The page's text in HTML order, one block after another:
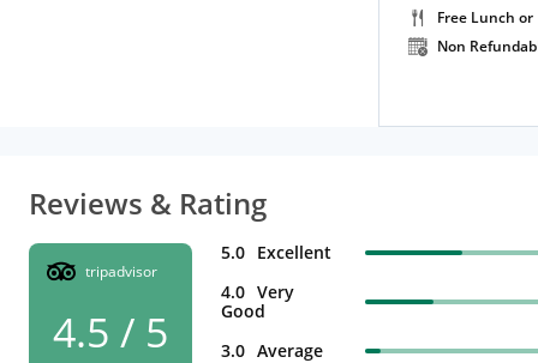
Free Lunch
Non
Reviews & Rating
tripadvisor
4.5 / 5
5.0 Excellent
4.0 Very
Good
3.0 Average